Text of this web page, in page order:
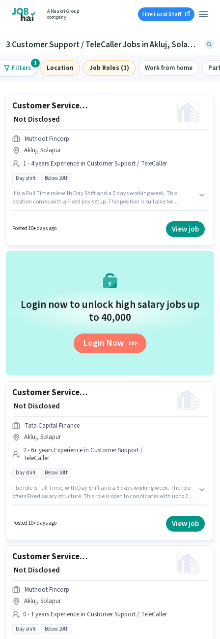
A Naukri Group
company
Hire Local Staff
3 Customer Support / TeleCaller Jobs in Akluj, Solapur
Filters
1
Location Job Roles (1) Work from home
Customer Service Executive - Branch Business Support
₹ Not Disclosed
Muthoot Fincorp
Akluj, Solapur
1 - 4 years Experience in Customer Support / TeleCaller
Day shift Below 10th
It is a Full Time role with Day Shift and a 5 days working week. This
position comes with a Fixed pay setup. This position is suitable for
located in Akluj, Solapur. Muthoot Fincorp is actively hiring for the position
of Customer Service Executive - Branch Business Support in the Customer
Posted 10+ days ago View job
Login now to unlock high salary jobs up
to ₹40,000
Login Now
Customer Service Executive - Motor Finance Sales
₹ Not Disclosed
Tata Capital Finance
Akluj, Solapur
2 - 6+ years Experience in Customer Support /
TeleCaller
Day shift Below 10th
The role is Full Time, with Day Shift and a 5 days working week. The role
offers Fixed salary structure. This role is open to candidates with up to 2 -
for the position of Customer Service Executive - Motor Finance Sales in the
Customer Support / TeleCaller category. This job role is located in Akluj,
Posted 10+ days ago View job
Customer Service Executive
₹ Not Disclosed
Muthoot Fincorp
Akluj, Solapur
0 - 1 years Experience in Customer Support / TeleCaller
Day shift Below 10th